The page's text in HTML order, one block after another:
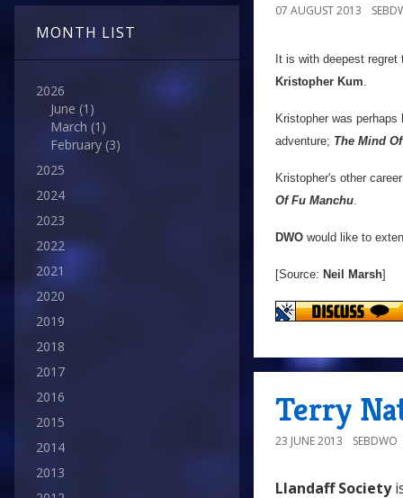
MONTH LIST
2026
June (1)
March (1)
February (3)
2025
2024
2023
2022
2021
2020
2019
2018
2017
2016
2015
2014
2013
07 AUGUST 2013
It is with deepest
Kristopher Kum
Kristopher was
adventure; The Mind
Kristopher's other
Of Fu Manchu
DWO would like to
[Source: Neil Marsh]
Terry
23 JUNE 2013 SEBDWO
Llandaff Society